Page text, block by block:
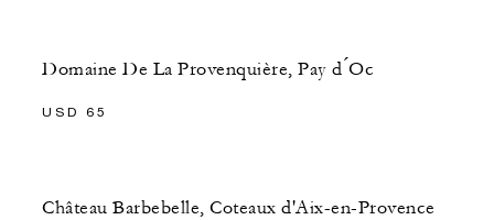
Domaine De La Provenquière, Pay d ́Oc
USD 65
Château Barbebelle, Coteaux d'Aix-en-Provence